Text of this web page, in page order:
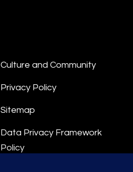
Culture and Community
Privacy Policy
Sitemap
Data Privacy Framework
Policy